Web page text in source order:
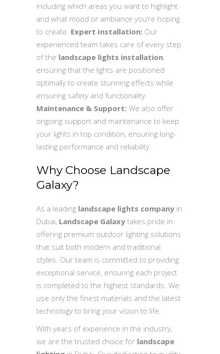
including which areas you want to highlight
and what mood or ambiance you’re hoping
to create. Expert Installation: Our
experienced team takes care of every step
of the landscape lights installation,
ensuring that the lights are positioned
optimally to create stunning effects while
ensuring safety and functionality.
Maintenance & Support: We also offer
ongoing support and maintenance to keep
your lights in top condition, ensuring long-
lasting performance and reliability.
Why Choose Landscape
Galaxy?
As a leading landscape lights company in
Dubai, Landscape Galaxy takes pride in
offering premium outdoor lighting solutions
that suit both modern and traditional
styles. Our team is committed to providing
exceptional service, ensuring each project
is completed to the highest standards. We
use only the finest materials and the latest
technology to bring your vision to life.
With years of experience in the industry,
we are the trusted choice for landscape